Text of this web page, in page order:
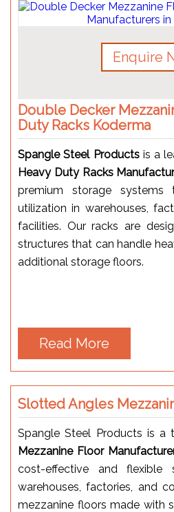
Enquire
Double Decker
Duty Racks Koderma
Spangle Steel Productsis a
Heavy Duty Racks
premium storage systems
utilization in warehouses,
facilities. Our racks are
structures that can handle
additional storage floors.
Read More
Slotted Angles
Spangle Steel Products is a
Mezzanine Floor
cost-effective and flexible
warehouses, factories, and
mezzanine floors made with